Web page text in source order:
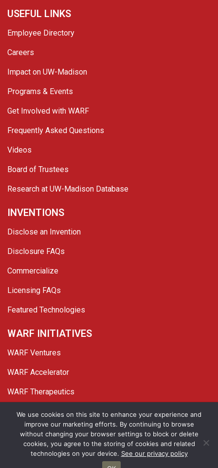
USEFUL LINKS
Employee Directory
Careers
Impact on UW-Madison
Programs & Events
Get Involved with WARF
Frequently Asked Questions
Videos
Board of Trustees
Research at UW-Madison Database
INVENTIONS
Disclose an Invention
Disclosure FAQs
Commercialize
Licensing FAQs
Featured Technologies
WARF INITIATIVES
WARF Ventures
WARF Accelerator
WARF Therapeutics
TwitterLinked In
YouTube
Facebook
© 2026 WARF. All Rights Reserved.
Privacy Policy Site Map
We use cookies on this site to enhance your experience and
improve our marketing efforts. By continuing to browse
without changing your browser settings to block or delete
cookies, you agree to the storing of cookies and related
technologies on your device. See our privacy policy